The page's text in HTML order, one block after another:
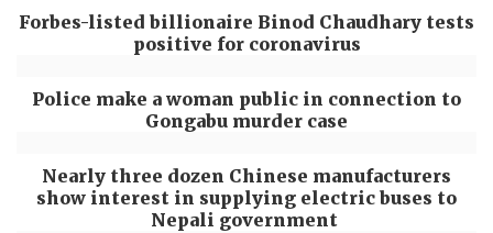
Forbes-listed billionaire Binod Chaudhary tests
positive for coronavirus
Police make a woman public in connection to
Gongabu murder case
Nearly three dozen Chinese manufacturers
show interest in supplying electric buses to
Nepali government